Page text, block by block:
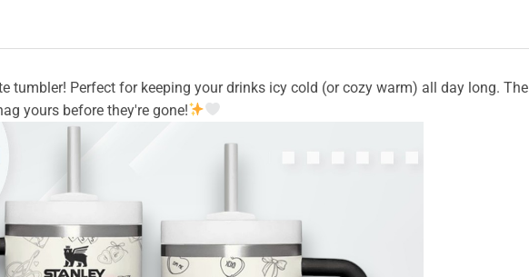
tumbler! Perfect for keeping your drinks icy cold (or cozy warm) all day long. The
yours before they're gone!